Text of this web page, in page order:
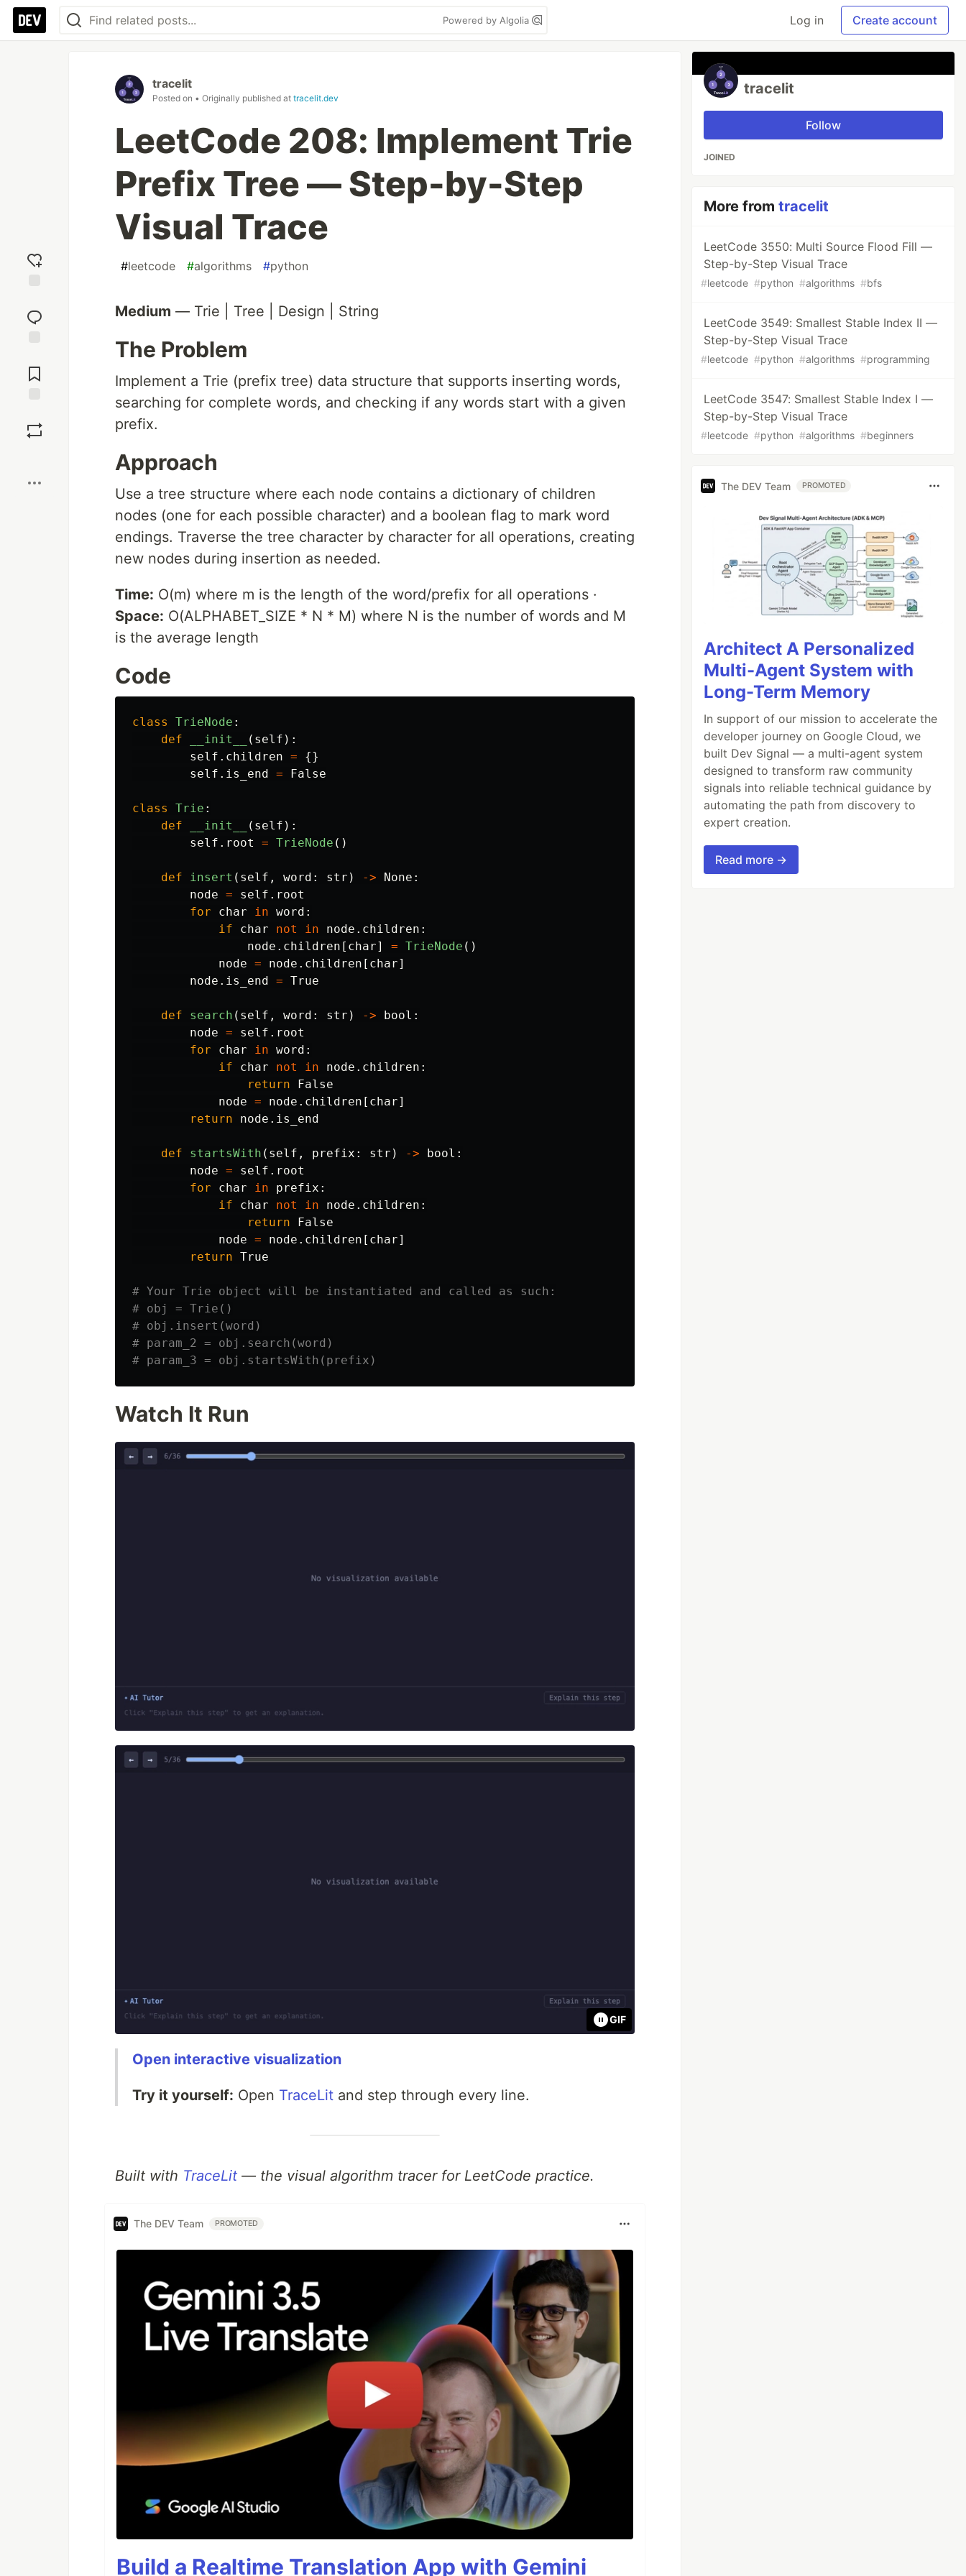
Powered by Algolia Log in Create account
reaction
Comments
tracelit
Posted on • Originally published at tracelit.dev
LeetCode 208: Implement Trie
Prefix Tree — Step-by-Step
Visual Trace
#leetcode #algorithms #python
Medium — Trie | Tree | Design | String
The Problem
Implement a Trie (prefix tree) data structure that supports inserting words,
searching for complete words, and checking if any words start with a given
prefix.
Approach
Use a tree structure where each node contains a dictionary of children
nodes (one for each possible character) and a boolean flag to mark word
endings. Traverse the tree character by character for all operations, creating
new nodes during insertion as needed.
Time: O(m) where m is the length of the word/prefix for all operations ·
Space: O(ALPHABET_SIZE * N * M) where N is the number of words and M
is the average length
Code
class TrieNode :
def
__init__ ( self ):
self . children =
{}
self . is_end = False
class Trie :
def
__init__ ( self ):
self . root = TrieNode ()
def insert ( self , word : str ) -> None :
node = self . root
for
char in word :
if
char not in node . children :
node . children [ char] = TrieNode ()
node = node . children [ char]
node . is_end = True
def search ( self , word : str ) -> bool :
node = self . root
for
char in word :
if
char not in node . children :
return
False
node = node . children [ char]
return
node . is_end
def startsWith ( self , prefix : str ) -> bool :
node = self . root
for
char in prefix :
if
char not in node . children :
return
False
node = node . children [ char]
return True
# Your Trie object will be instantiated and called as such:
# obj = Trie()
# obj.insert(word)
# param_2 = obj.search(word)
Watch It Run
GIF
Open interactive visualization
Try it yourself: Open TraceLit and step through every line.
Built with TraceLit — the visual algorithm tracer for LeetCode practice.
The DEV Team PROMOTED
Build a Realtime Translation App with Gemini
tracelit
Follow
JOINED
More fromtracelit
LeetCode 3550: Multi Source Flood Fill —
Step-by-Step Visual Trace
#leetcode #python #algorithms #bfs
LeetCode 3549: Smallest Stable Index II —
Step-by-Step Visual Trace
#leetcode #python #algorithms #programming
LeetCode 3547: Smallest Stable Index I —
Step-by-Step Visual Trace
#leetcode #python #algorithms #beginners
The DEV Team PROMOTED
Architect A Personalized
Multi-Agent System with
Long-Term Memory
In support of our mission to accelerate the
developer journey on Google Cloud, we
built Dev Signal — a multi-agent system
designed to transform raw community
signals into reliable technical guidance by
automating the path from discovery to
expert creation.
Read more →